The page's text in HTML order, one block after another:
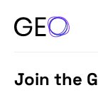
Join the